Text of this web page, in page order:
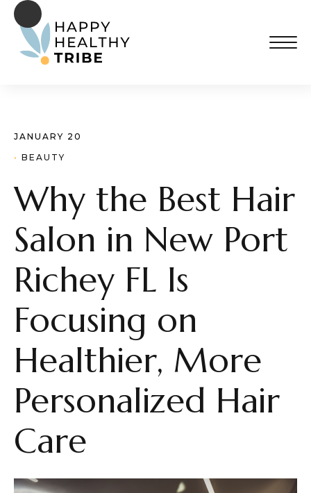
JANUARY 20
· BEAUTY
Why the Best Hair
Salon in New Port
Richey FL Is
Focusing on
Healthier, More
Personalized Hair
Care